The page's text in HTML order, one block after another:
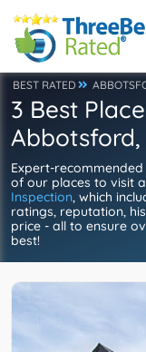
BEST RATED
3 Best
Abbotsford,
Expert-recommended
of our places to visit
Inspection, which
ratings, reputation,
price - all to ensure
best!